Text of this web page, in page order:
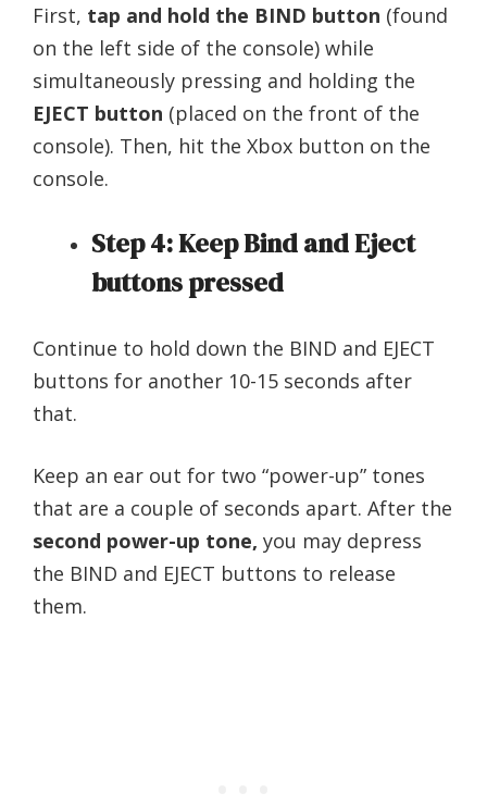
First, tap and hold the BIND button (found
on the left side of the console) while
simultaneously pressing and holding the
EJECT button (placed on the front of the
console). Then, hit the Xbox button on the
console.
Step 4: Keep Bind and Eject
buttons pressed
Continue to hold down the BIND and EJECT
buttons for another 10-15 seconds after
that.
Keep an ear out for two “power-up” tones
that are a couple of seconds apart. After the
second power-up tone, you may depress
the BIND and EJECT buttons to release
them.